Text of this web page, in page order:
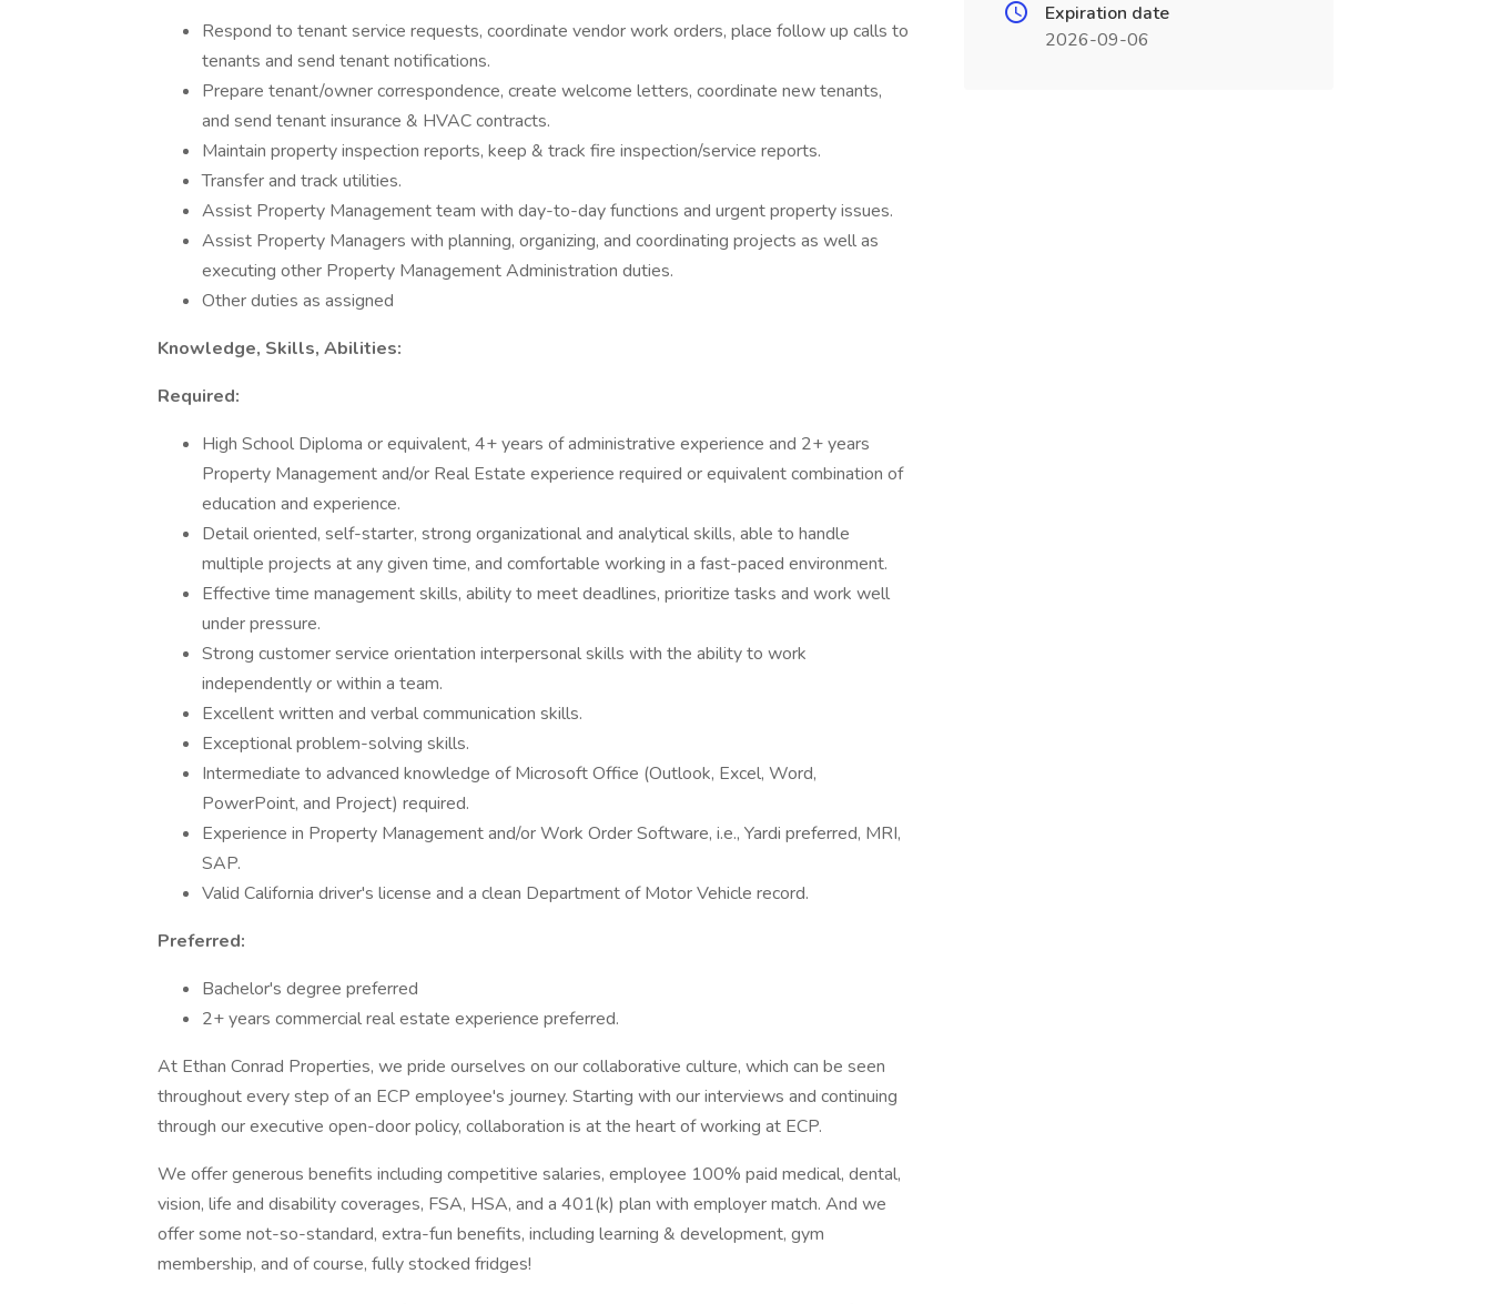
Respond to tenant service requests, coordinate vendor work orders, place follow up calls to
tenants and send tenant notifications.
Prepare tenant/owner correspondence, create welcome letters, coordinate new tenants,
and send tenant insurance & HVAC contracts.
Maintain property inspection reports, keep & track fire inspection/service reports.
Transfer and track utilities.
Assist Property Management team with day-to-day functions and urgent property issues.
Assist Property Managers with planning, organizing, and coordinating projects as well as
executing other Property Management Administration duties.
Other duties as assigned
Knowledge, Skills, Abilities:
Required:
High School Diploma or equivalent, 4+ years of administrative experience and 2+ years
Property Management and/or Real Estate experience required or equivalent combination of
education and experience.
Detail oriented, self-starter, strong organizational and analytical skills, able to handle
multiple projects at any given time, and comfortable working in a fast-paced environment.
Effective time management skills, ability to meet deadlines, prioritize tasks and work well
under pressure.
Strong customer service orientation interpersonal skills with the ability to work
independently or within a team.
Excellent written and verbal communication skills.
Exceptional problem-solving skills.
Intermediate to advanced knowledge of Microsoft Office (Outlook, Excel, Word,
PowerPoint, and Project) required.
Experience in Property Management and/or Work Order Software, i.e., Yardi preferred, MRI,
SAP.
Valid California driver's license and a clean Department of Motor Vehicle record.
Preferred:
Bachelor's degree preferred
2+ years commercial real estate experience preferred.
At Ethan Conrad Properties, we pride ourselves on our collaborative culture, which can be seen
throughout every step of an ECP employee's journey. Starting with our interviews and continuing
through our executive open-door policy, collaboration is at the heart of working at ECP.
We offer generous benefits including competitive salaries, employee 100% paid medical, dental,
vision, life and disability coverages, FSA, HSA, and a 401(k) plan with employer match. And we
offer some not-so-standard, extra-fun benefits, including learning & development, gym
membership, and of course, fully stocked fridges!
Expiration date
2026-09-06